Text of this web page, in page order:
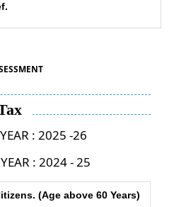
: 2025 -26
: 2024 - 25
(Age above 60 Years)